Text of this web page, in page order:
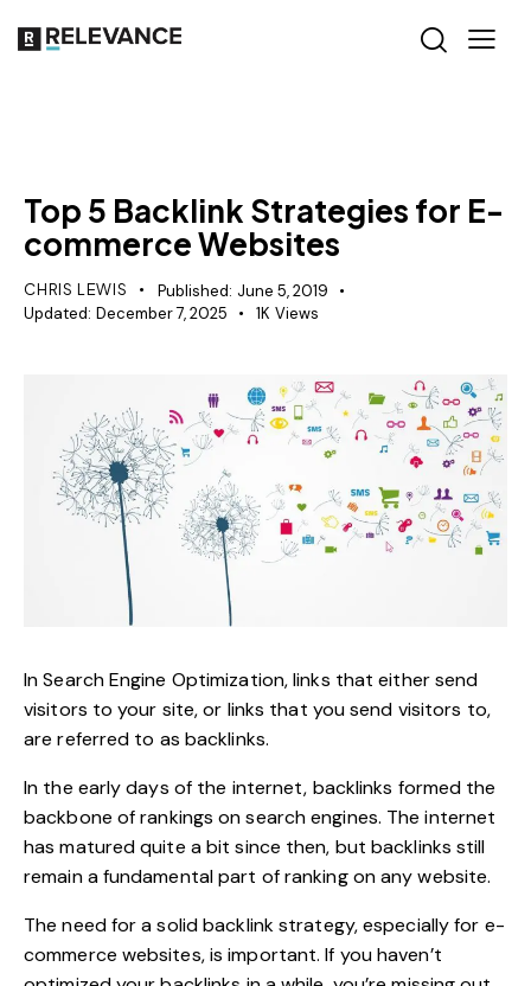
Top 5 Backlink Strategies for E-
commerce Websites
CHRIS LEWIS Published: June 5, 2019
Updated: December 7, 2025 1K Views
In Search Engine Optimization, links that either send
visitors to your site, or links that you send visitors to,
are referred to as backlinks.
In the early days of the internet, backlinks formed the
backbone ofrankings on search engines. The internet
has matured quite a bit since then, but backlinks still
remain a fundamental part of ranking on any website.
The need for a solid backlink strategy, especially for e-
commerce websites, is important. If you haven’t